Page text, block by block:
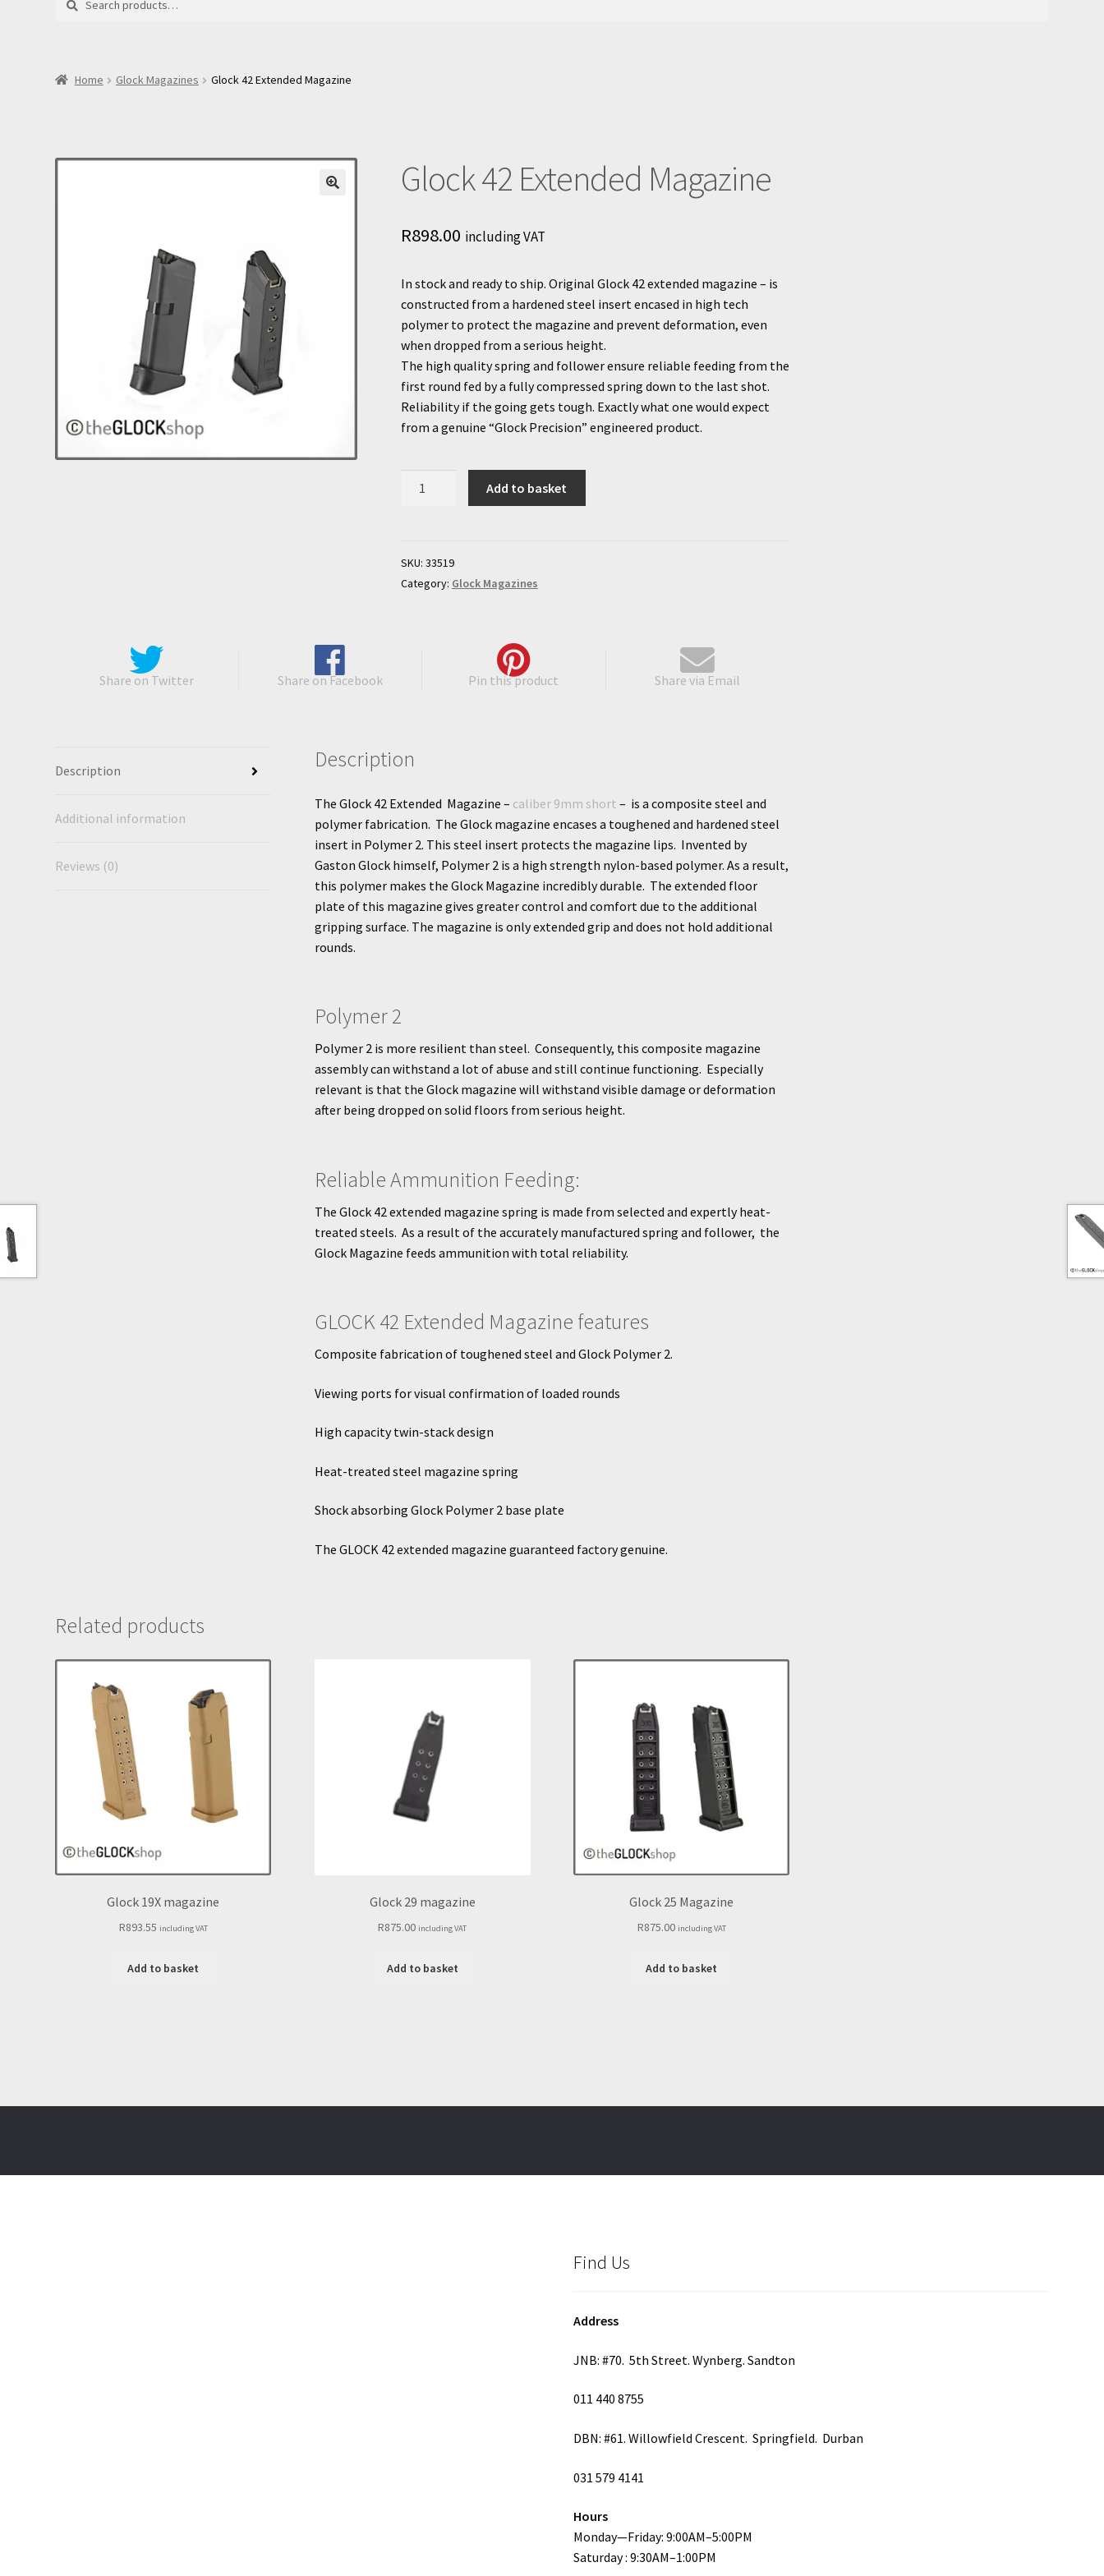
Home Glock Magazines Glock 42 Extended Magazine
Glock 42 Extended Magazine
R898.00 including VAT
In stock and ready to ship. Original Glock 42 extended magazine – is
constructed from a hardened steel insert encased in high tech
polymer to protect the magazine and prevent deformation, even
when dropped from a serious height.
The high quality spring and follower ensure reliable feeding from the
first round fed by a fully compressed spring down to the last shot.
Reliability if the going gets tough. Exactly what one would expect
from a genuine “Glock Precision” engineered product.
quantity
Add to basket
SKU: 33519
Category: Glock Magazines
Share on Twitter Share on Facebook Pin this product Share via Email
Description
Additional information
Reviews (0)
Description
The Glock 42 Extended Magazine – caliber 9mm short – is a composite steel and
polymer fabrication. The Glock magazine encases a toughened and hardened steel
insert in Polymer 2. This steel insert protects the magazine lips. Invented by
Gaston Glock himself, Polymer 2 is a high strength nylon-based polymer. As a result,
this polymer makes the Glock Magazine incredibly durable. The extended floor
plate of this magazine gives greater control and comfort due to the additional
gripping surface. The magazine is only extended grip and does not hold additional
rounds.
Polymer 2
Polymer 2 is more resilient than steel. Consequently, this composite magazine
assembly can withstand a lot of abuse and still continue functioning. Especially
relevant is that the Glock magazine will withstand visible damage or deformation
after being dropped on solid floors from serious height.
Reliable Ammunition Feeding:
The Glock 42 extended magazine spring is made from selected and expertly heat-
treated steels. As a result of the accurately manufactured spring and follower, the
Glock Magazine feeds ammunition with total reliability.
GLOCK 42 Extended Magazine features
Composite fabrication of toughened steel and Glock Polymer 2.
Viewing ports for visual confirmation of loaded rounds
High capacity twin-stack design
Heat-treated steel magazine spring
Shock absorbing Glock Polymer 2 base plate
The GLOCK 42 extended magazine guaranteed factory genuine.
Related products
Glock 19X magazine
R893.55 including VAT
Add to basket
Glock 29 magazine
R875.00 including VAT
Add to basket
Glock 25 Magazine
R875.00 including VAT
Add to basket
Find Us
Address
JNB: #70. 5th Street. Wynberg. Sandton
011 440 8755
DBN: #61. Willowfield Crescent. Springfield. Durban
031 579 4141
Hours
Monday—Friday: 9:00AM–5:00PM
Saturday : 9:30AM–1:00PM